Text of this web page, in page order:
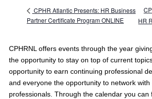
CPHR Atlantic Presents: HR Business
Partner Certificate Program ONLINE
HR
CPHRNL offers events through the year
the opportunity to stay on top of current
opportunity to earn continuing professional
and everyone the opportunity to network with
professionals. Through the calendar you can